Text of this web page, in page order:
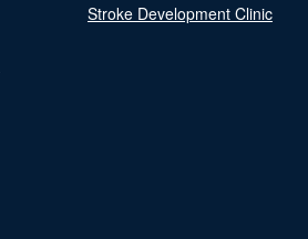
Stroke Development Clinic